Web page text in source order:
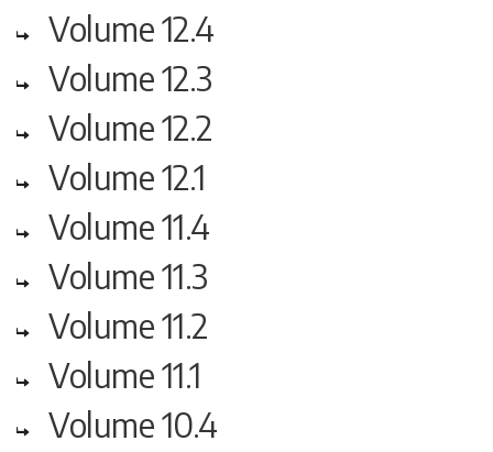
Volume 12.4
Volume 12.3
Volume 12.2
Volume 12.1
Volume 11.4
Volume 11.3
Volume 11.2
Volume 11.1
Volume 10.4